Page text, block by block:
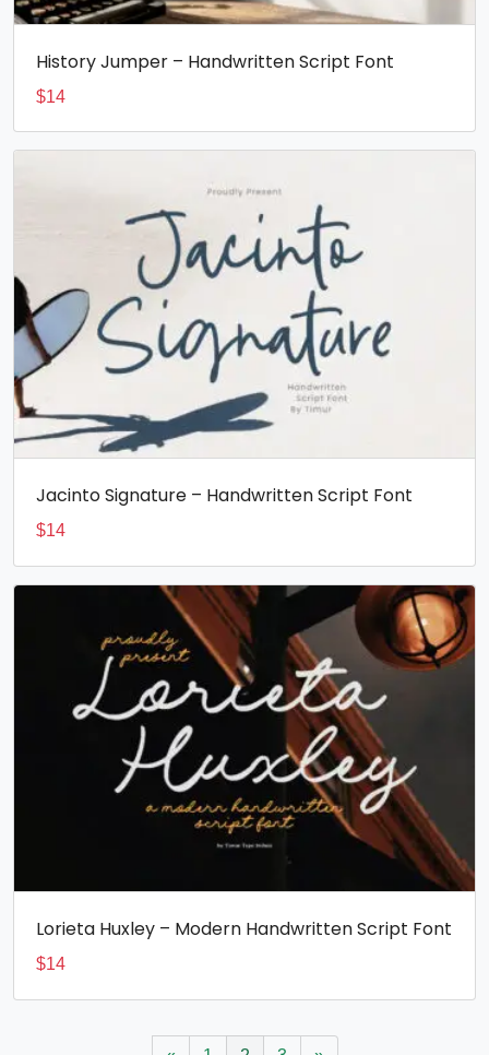
History Jumper – Handwritten Script Font
$14
Jacinto Signature – Handwritten Script Font
$14
Lorieta Huxley – Modern Handwritten Script Font
$14